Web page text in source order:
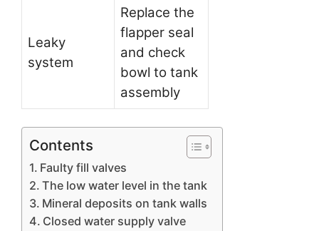
Leaky
system
Replace the
flapper seal
and check
bowl to tank
assembly
Contents
Faulty fill valves
The low water level in the tank
Mineral deposits on tank walls
Closed water supply valve